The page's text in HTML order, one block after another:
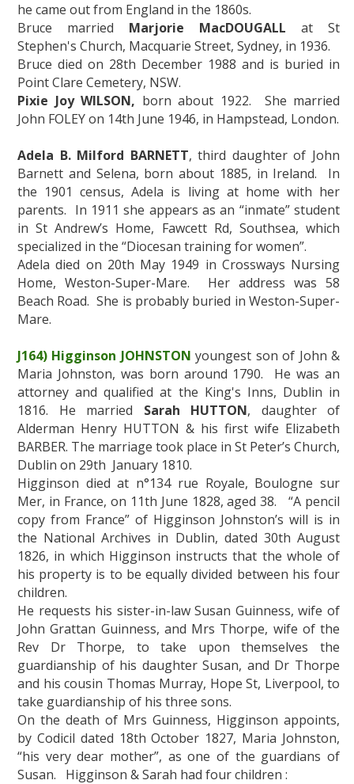
he came out from England in the 1860s.
Bruce married Marjorie MacDOUGALL at St
Stephen's Church, Macquarie Street, Sydney, in 1936.
Bruce died on 28th December 1988 and is buried in
Point Clare Cemetery, NSW.
Pixie Joy WILSON, born about 1922. She married
John FOLEY on 14th June 1946, in Hampstead, London.
Adela B. Milford BARNETT, third daughter of John
Barnett and Selena, born about 1885, in Ireland. In
the 1901 census, Adela is living at home with her
parents. In 1911 she appears as an “inmate” student
in St Andrew’s Home, Fawcett Rd, Southsea, which
specialized in the “Diocesan training for women”.
Adela died on 20th May 1949 in Crossways Nursing
Home, Weston-Super-Mare. Her address was 58
Beach Road. She is probably buried in Weston-Super-
Mare.
J164) Higginson JOHNSTONyoungest son of John &
Maria Johnston, was born around 1790. He was an
attorney and qualified at the King's Inns, Dublin in
1816. He married Sarah HUTTON, daughter of
Alderman Henry HUTTON & his first wife Elizabeth
BARBER. The marriage took place in St Peter’s Church,
Dublin on 29th January 1810.
Higginson died at n°134 rue Royale, Boulogne sur
Mer, in France, on 11th June 1828, aged 38. “A pencil
copy from France” of Higginson Johnston’s will is in
the National Archives in Dublin, dated 30th August
1826, in which Higginson instructs that the whole of
his property is to be equally divided between his four
children.
He requests his sister-in-law Susan Guinness, wife of
John Grattan Guinness, and Mrs Thorpe, wife of the
Rev Dr Thorpe, to take upon themselves the
guardianship of his daughter Susan, and Dr Thorpe
and his cousin Thomas Murray, Hope St, Liverpool, to
take guardianship of his three sons.
On the death of Mrs Guinness, Higginson appoints,
by Codicil dated 18th October 1827, Maria Johnston,
“his very dear mother”, as one of the guardians of
Susan. Higginson & Sarah had four children :